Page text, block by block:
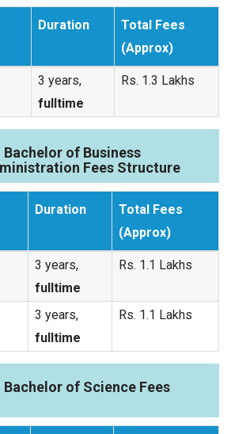
Duration
Total Fees
(Approx)
3 years,
fulltime
Rs. 1.3 Lakhs
of Business
Fees Structure
Duration
Total Fees
(Approx)
3 years,
fulltime
Rs. 1.1 Lakhs
3 years,
fulltime
Rs. 1.1 Lakhs
Bachelor of Science Fees